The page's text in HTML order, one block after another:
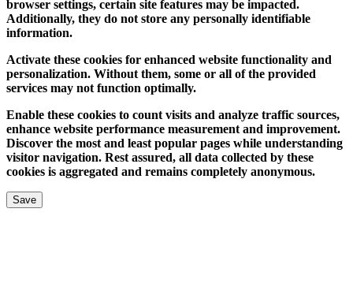
browser settings, certain site features may be impacted.
Additionally, they do not store any personally identifiable
information.
Activate these cookies for enhanced website functionality and
personalization. Without them, some or all of the provided
services may not function optimally.
Enable these cookies to count visits and analyze traffic sources,
enhance website performance measurement and improvement.
Discover the most and least popular pages while understanding
visitor navigation. Rest assured, all data collected by these
cookies is aggregated and remains completely anonymous.
Save